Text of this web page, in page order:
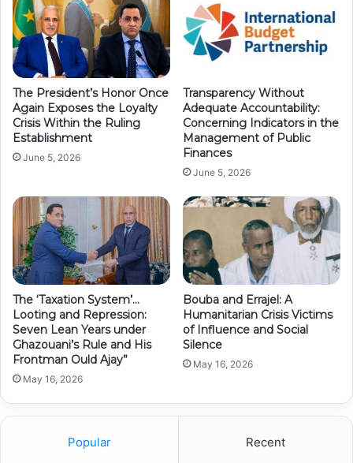
The President’s Honor Once
Again Exposes the Loyalty
Crisis Within the Ruling
Establishment
June 5, 2026
Transparency Without
Adequate Accountability:
Concerning Indicators in the
Management of Public
Finances
June 5, 2026
The ‘Taxation System’…
Looting and Repression:
Seven Lean Years under
Ghazouani’s Rule and His
Frontman Ould Ajay”
May 16, 2026
Bouba and Errajel: A
Humanitarian Crisis Victims
of Influence and Social
Silence
May 16, 2026
Popular Recent